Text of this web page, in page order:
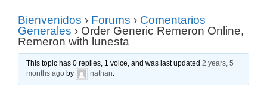
Bienvenidos › Forums › Comentarios
Generales › Order Generic Remeron Online,
Remeron with lunesta
This topic has 0 replies, 1 voice, and was last updated2 years, 5
months ago by nathan.